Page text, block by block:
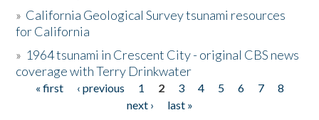
» California Geological Survey tsunami resources
for California
» 1964 tsunami in Crescent City - original CBS news
coverage with Terry Drinkwater
Pages
« first ‹ previous 1 2 3 4 5 6 7
8
next ›
last »